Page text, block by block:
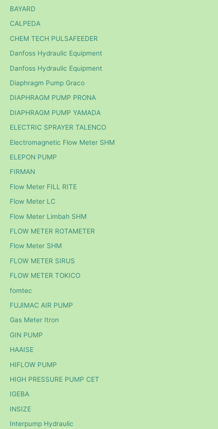
BAYARD
CALPEDA
CHEM TECH PULSAFEEDER
Danfoss Hydraulic Equipment
Danfoss Hydraulic Equipment
Diaphragm Pump Graco
DIAPHRAGM PUMP PRONA
DIAPHRAGM PUMP YAMADA
ELECTRIC SPRAYER TALENCO
Electromagnetic Flow Meter SHM
ELEPON PUMP
FIRMAN
Flow Meter FILL RITE
Flow Meter LC
Flow Meter Limbah SHM
FLOW METER ROTAMETER
Flow Meter SHM
FLOW METER SIRUS
FLOW METER TOKICO
fomtec
FUJIMAC AIR PUMP
Gas Meter Itron
GIN PUMP
HAAISE
HIFLOW PUMP
HIGH PRESSURE PUMP CET
IGEBA
INSIZE
Interpump Hydraulic